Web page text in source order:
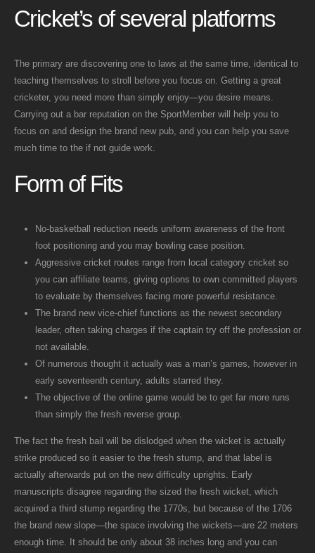
Cricket’s of several platforms
The primary are discovering one to laws at the same time, identical to
teaching themselves to stroll before you focus on. Getting a great
cricketer, you need more than simply enjoy—you desire means.
Carrying out a bar reputation on the SportMember will help you to
focus on and design the brand new pub, and you can help you save
much time to the if not guide work.
Form of Fits
No-basketball reduction needs uniform awareness of the front
foot positioning and you may bowling case position.
Aggressive cricket routes range from local category cricket so
you can affiliate teams, giving options to own committed players
to evaluate by themselves facing more powerful resistance.
The brand new vice-chief functions as the newest secondary
leader, often taking charges if the captain try off the profession or
not available.
Of numerous thought it actually was a man’s games, however in
early seventeenth century, adults starred they.
The objective of the online game would be to get far more runs
than simply the fresh reverse group.
The fact the fresh bail will be dislodged when the wicket is actually
strike produced so it easier to the fresh stump, and that label is
actually afterwards put on the new difficulty uprights. Early
manuscripts disagree regarding the sized the fresh wicket, which
acquired a third stump regarding the 1770s, but because of the 1706
the brand new slope—the space involving the wickets—are 22 meters
enough time. It should be only about 38 inches long and you can